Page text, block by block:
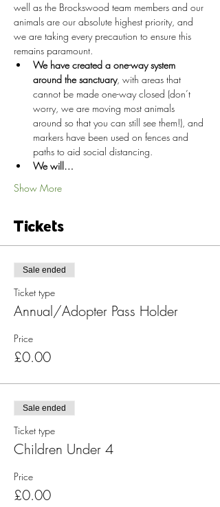
well as the Brockswood team members and our
animals are our absolute highest priority, and
we are taking every precaution to ensure this
remains paramount.
We have created a one-way system
around the sanctuary, with areas that
cannot be made one-way closed (don’t
worry, we are moving most animals
around so that you can still see them!), and
markers have been used on fences and
paths to aid social distancing.
We will…
Show More
Tickets
Sale ended
Ticket type
Annual/Adopter Pass Holder
Price
£0.00
Sale ended
Ticket type
Children Under 4
Price
£0.00